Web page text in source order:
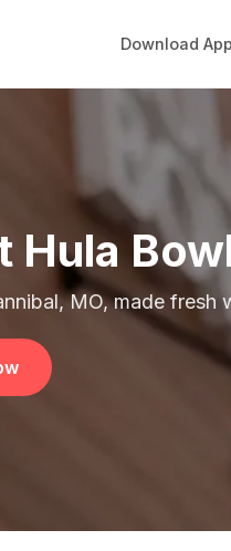
Download App
Hula
MO, made fresh